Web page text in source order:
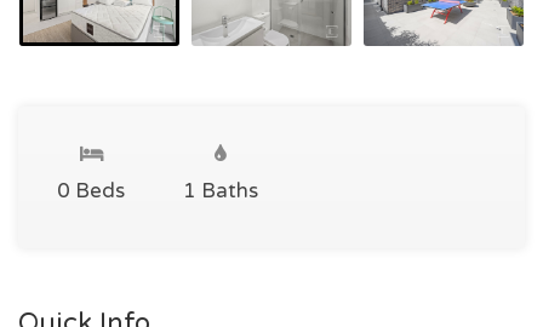
0 Beds 1 Baths